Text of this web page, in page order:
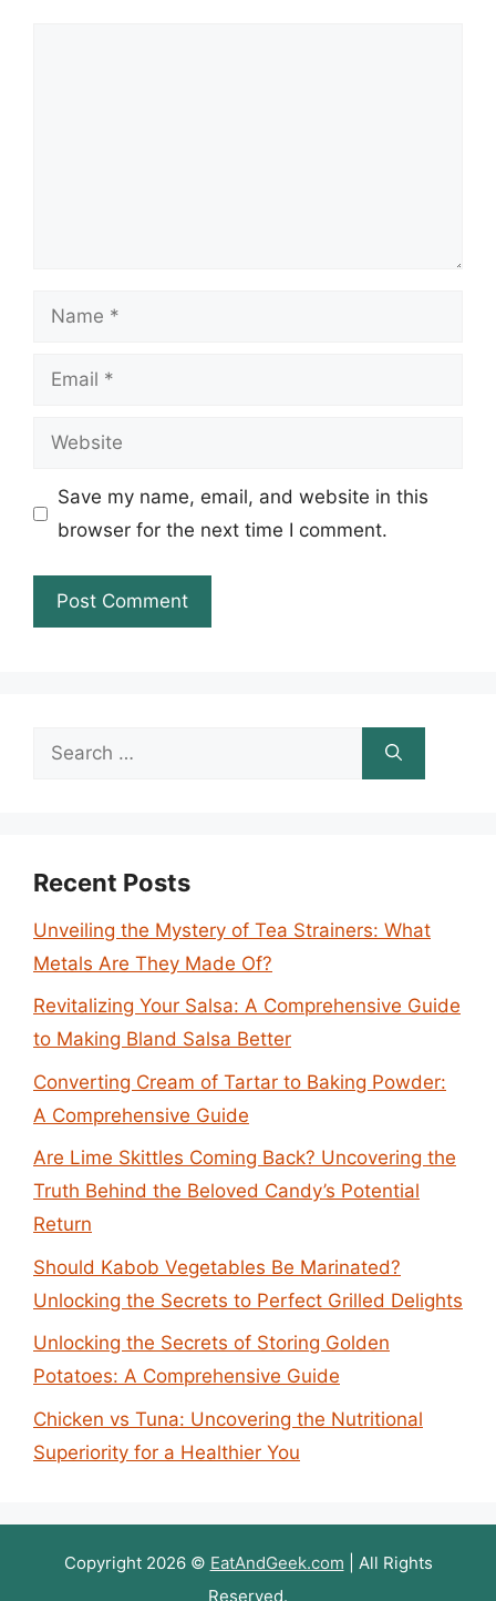
Name
Email
Website
Save my name, email, and website in this
browser for the next time I comment.
Search
Recent Posts
Unveiling the Mystery of Tea Strainers: What
Metals Are They Made Of?
Revitalizing Your Salsa: A Comprehensive Guide
to Making Bland Salsa Better
Converting Cream of Tartar to Baking Powder:
A Comprehensive Guide
Are Lime Skittles Coming Back? Uncovering the
Truth Behind the Beloved Candy’s Potential
Return
Should Kabob Vegetables Be Marinated?
Unlocking the Secrets to Perfect Grilled Delights
Unlocking the Secrets of Storing Golden
Potatoes: A Comprehensive Guide
Chicken vs Tuna: Uncovering the Nutritional
Superiority for a Healthier You
Copyright 2026 © EatAndGeek.com | All Rights
Reserved.